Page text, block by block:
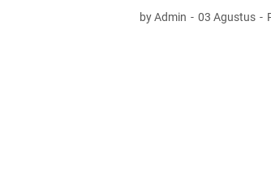
by Admin 03 Agustus